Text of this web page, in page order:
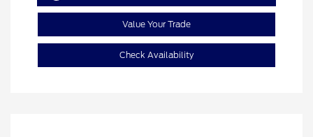
Value Your Trade
Check Availability